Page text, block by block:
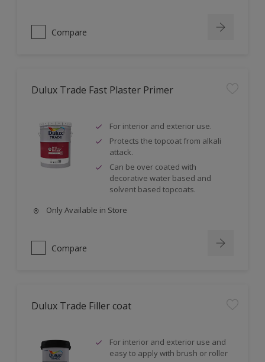
Compare
Dulux Trade Fast Plaster Primer
For interior and exterior use.
Protects the topcoat from alkali
attack.
Can be over coated with
decorative water based and
solvent based topcoats.
Only Available in Store
Compare
Dulux Trade Filler coat
For interior and exterior use and
easy to apply with brush or roller